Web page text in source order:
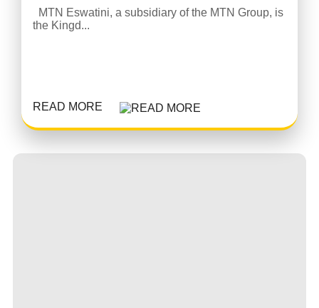
MTN Eswatini, a subsidiary of the MTN Group, is
the Kingd...
READ MORE